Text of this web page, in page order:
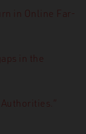
in Online Far-
in the